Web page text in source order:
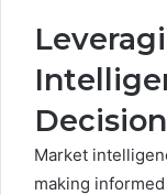
Market
making